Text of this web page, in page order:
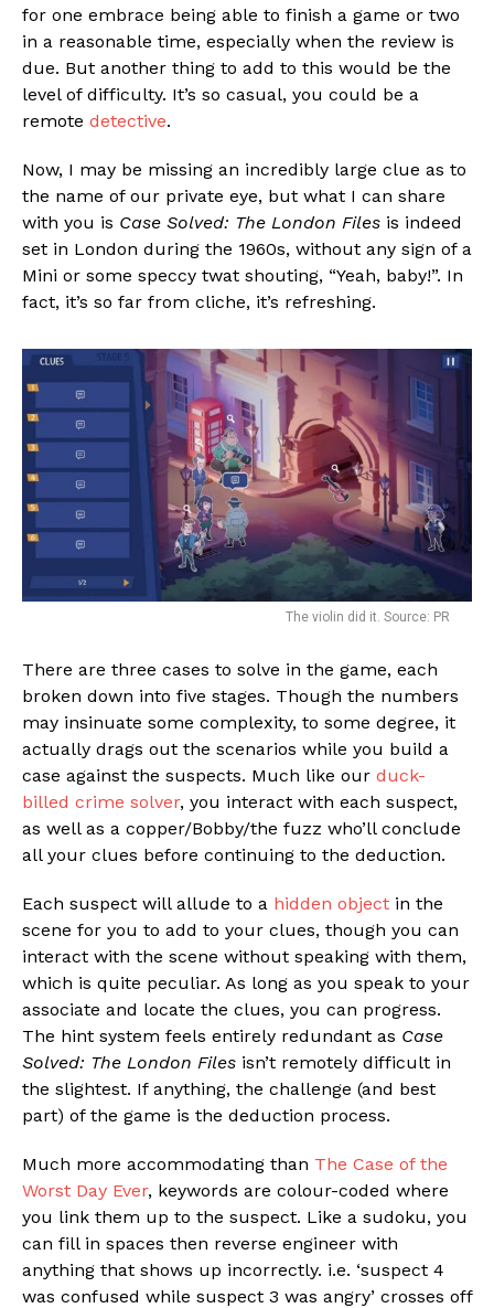
for one embrace being able to finish a game or two
in a reasonable time, especially when the review is
due. But another thing to add to this would be the
level of difficulty. It’s so casual, you could be a
remote detective.
Now, I may be missing an incredibly large clue as to
the name of our private eye, but what I can share
with you is Case Solved: The London Files is indeed
set in London during the 1960s, without any sign of a
Mini or some speccy twat shouting, “Yeah, baby!”. In
fact, it’s so far from cliche, it’s refreshing.
The violin did it. Source: PR
There are three cases to solve in the game, each
broken down into five stages. Though the numbers
may insinuate some complexity, to some degree, it
actually drags out the scenarios while you build a
case against the suspects. Much like our duck-
billed crime solver, you interact with each suspect,
as well as a copper/Bobby/the fuzz who’ll conclude
all your clues before continuing to the deduction.
Each suspect will allude to a hidden object in the
scene for you to add to your clues, though you can
interact with the scene without speaking with them,
which is quite peculiar. As long as you speak to your
associate and locate the clues, you can progress.
The hint system feels entirely redundant as Case
Solved: The London Files isn’t remotely difficult in
the slightest. If anything, the challenge (and best
part) of the game is the deduction process.
Much more accommodating than The Case of the
Worst Day Ever, keywords are colour-coded where
you link them up to the suspect. Like a sudoku, you
can fill in spaces then reverse engineer with
anything that shows up incorrectly. i.e. ‘suspect 4
was confused while suspect 3 was angry’ crosses off